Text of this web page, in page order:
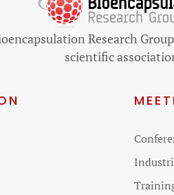
Research
scientific
Skip